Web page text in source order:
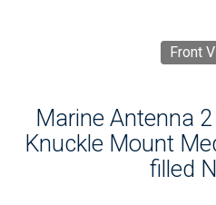
Front
Marine Antenna
Knuckle Mount
filled